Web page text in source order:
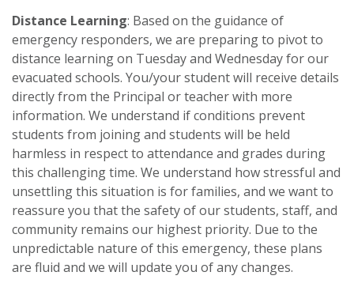
Distance Learning: Based on the guidance of
emergency responders, we are preparing to pivot to
distance learning on Tuesday and Wednesday for our
evacuated schools. You/your student will receive details
directly from the Principal or teacher with more
information. We understand if conditions prevent
students from joining and students will be held
harmless in respect to attendance and grades during
this challenging time. We understand how stressful and
unsettling this situation is for families, and we want to
reassure you that the safety of our students, staff, and
community remains our highest priority. Due to the
unpredictable nature of this emergency, these plans
are fluid and we will update you of any changes.